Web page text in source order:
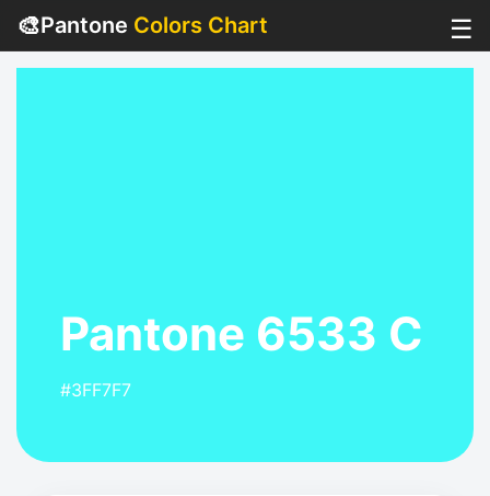
🎨Pantone Colors Chart ☰
Pantone 6533 C
#3FF7F7